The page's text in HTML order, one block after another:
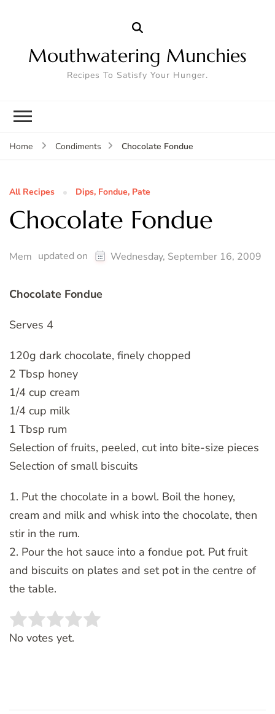
Mouthwatering Munchies
Recipes To Satisfy Your Hunger.
Home Condiments Chocolate Fondue
All Recipes Dips, Fondue, Pate
Chocolate Fondue
Mem updated on Wednesday, September 16, 2009
Chocolate Fondue
Serves 4
120g dark chocolate, finely chopped
2 Tbsp honey
1/4 cup cream
1/4 cup milk
1 Tbsp rum
Selection of fruits, peeled, cut into bite-size pieces
Selection of small biscuits
1. Put the chocolate in a bowl. Boil the honey,
cream and milk and whisk into the chocolate, then
stir in the rum.
2. Pour the hot sauce into a fondue pot. Put fruit
and biscuits on plates and set pot in the centre of
the table.
Rate this item:
No votes yet.